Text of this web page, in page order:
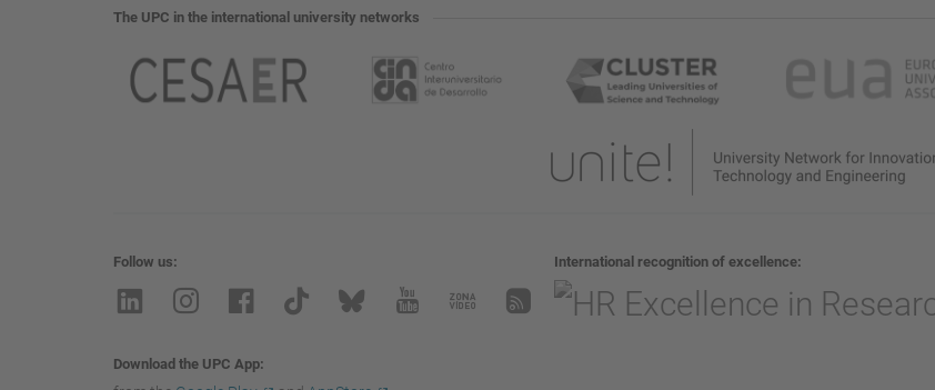
The UPC in the international university networks
Follow us
Download the UPC App
International recognition of excellence